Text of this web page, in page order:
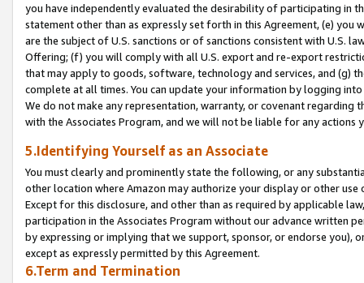
you have independently evaluated the desirability of participating in
statement other than as expressly set forth in this Agreement, (e)
are the subject of U.S. sanctions or of sanctions consistent with U.S.
Offering; (f) you will comply with all U.S. export and re-export
that may apply to goods, software, technology and services, and (g)
complete at all times. You can update your information by logging
We do not make any representation, warranty, or covenant regarding
with the Associates Program, and we will not be liable for any actions
5.Identifying Yourself as an Associate
You must clearly and prominently state the following, or any
other location where Amazon may authorize your display or other
Except for this disclosure, and other than as required by applicable
participation in the Associates Program without our advance written
by expressing or implying that we support, sponsor, or endorse you),
except as expressly permitted by this Agreement.
6.Term and Termination